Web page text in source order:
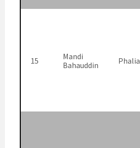
15
Mandi
Bahauddin
Phalia